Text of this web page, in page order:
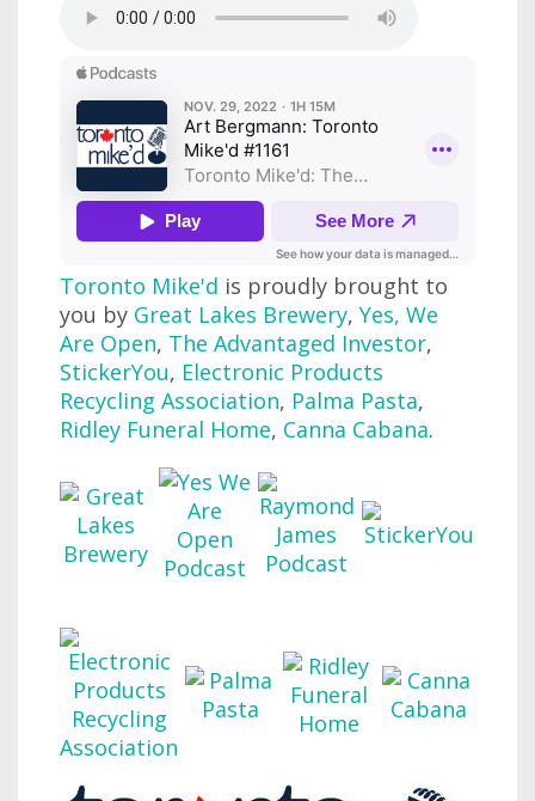
Toronto Mike'd is proudly brought to
you by Great Lakes Brewery, Yes, We
Are Open, The Advantaged Investor,
StickerYou, Electronic Products
Recycling Association, Palma Pasta,
Ridley Funeral Home, Canna Cabana.